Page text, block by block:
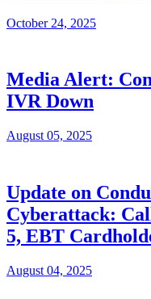
October 24, 2025
Media Alert:
IVR Down
August 05, 2025
Update on
Cyberattack:
5, EBT
August 04, 2025